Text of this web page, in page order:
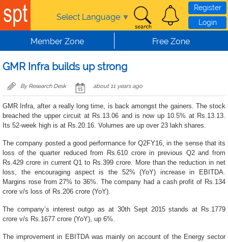
Skip to main content
Select Language ▼
Register
Login
Member Zone Free Zone
GMR Infra builds up strong
By Research Desk about 11 years ago
GMR Infra, after a really long time, is back amongst the gainers. The stock
breached the upper circuit at Rs.13.06 and is now up 10.5% at Rs.13.13.
Its 52-week high is at Rs.20.16. Volumes are up over 23 lakh shares.
The company posted a good performance for Q2FY16, in the sense that its
loss of the quarter reduced from Rs.610 crore in previous Q2 and from
Rs.429 crore in current Q1 to Rs.399 crore. More than the reduction in net
loss, the encouraging aspect is the 52% (YoY) increase in EBITDA.
Margins rose from 27% to 36%. The company had a cash profit of Rs.134
crore v/s loss of Rs.206 crore (YoY).
The company’s interest outgo as at 30th Sept 2015 stands at Rs.1779
crore v/s Rs.1677 crore (YoY), up 6%.
The improvement in EBITDA was mainly on account of the Energy sector